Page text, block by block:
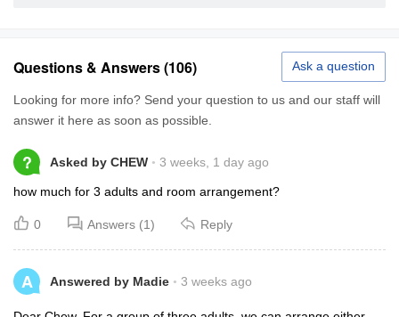
Questions & Answers (106) Ask a question
Looking for more info? Send your question to us and our staff will
answer it here as soon as possible.
? Asked by CHEW 3 weeks, 1 day ago
how much for 3 adults and room arrangement?
0 Answers (1) Reply
A Answered by Madie 3 weeks ago